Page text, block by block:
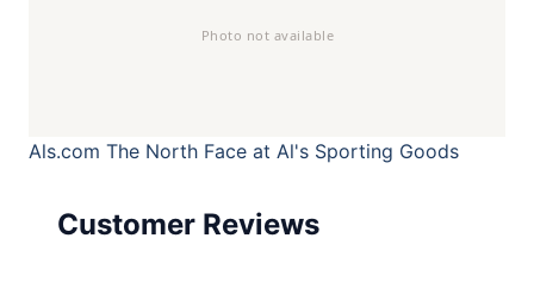
Als.com The North Face at Al's Sporting Goods
Customer Reviews